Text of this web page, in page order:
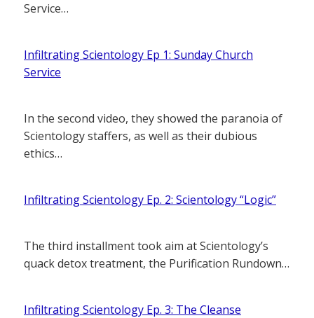
Service…
Infiltrating Scientology Ep 1: Sunday Church
Service
In the second video, they showed the paranoia of
Scientology staffers, as well as their dubious
ethics…
Infiltrating Scientology Ep. 2: Scientology “Logic”
The third installment took aim at Scientology’s
quack detox treatment, the Purification Rundown…
Infiltrating Scientology Ep. 3: The Cleanse